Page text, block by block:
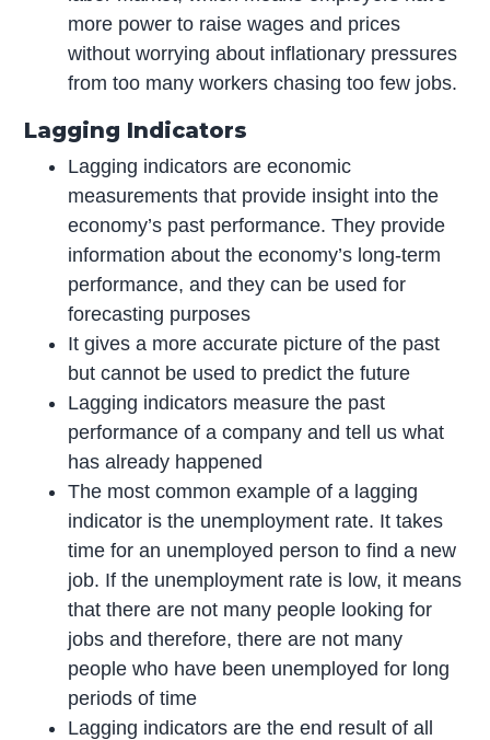
more power to raise wages and prices
without worrying about inflationary pressures
from too many workers chasing too few jobs.
Lagging Indicators
Lagging indicators are economic
measurements that provide insight into the
economy’s past performance. They provide
information about the economy’s long-term
performance, and they can be used for
forecasting purposes
It gives a more accurate picture of the past
but cannot be used to predict the future
Lagging indicators measure the past
performance of a company and tell us what
has already happened
The most common example of a lagging
indicator is the unemployment rate. It takes
time for an unemployed person to find a new
job. If the unemployment rate is low, it means
that there are not many people looking for
jobs and therefore, there are not many
people who have been unemployed for long
periods of time
Lagging indicators are the end result of all